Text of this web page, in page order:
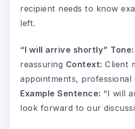
recipient needs to know
left.
“I will arrive shortly” Tone:
reassuring Context: Client
appointments, professional
Example Sentence: “I will
look forward to our